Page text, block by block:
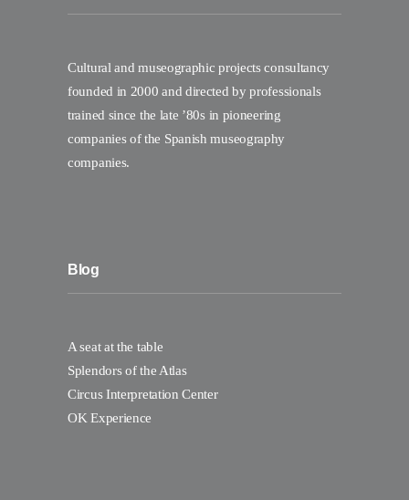
Cultural and museographic projects consultancy
founded in 2000 and directed by professionals
trained since the late ’80s in pioneering
companies of the Spanish museography
companies.
Blog
A seat at the table
Splendors of the Atlas
Circus Interpretation Center
OK Experience